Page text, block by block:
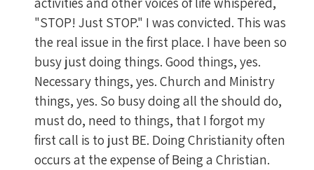
"STOP! Just STOP." I was convicted. This was
the real issue in the first place. I have been so
busy just doing things. Good things, yes.
Necessary things, yes. Church and Ministry
things, yes. So busy doing all the should do,
must do, need to things, that I forgot my
first call is to just BE. Doing Christianity often
occurs at the expense of Being a Christian.